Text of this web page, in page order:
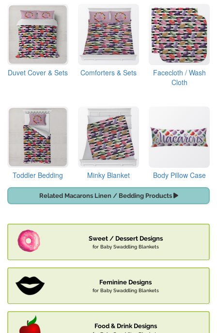
Duvet Cover & Sets Comforters & Sets
Facecloth / Wash
Cloth
Toddler Bedding Minky Blanket Body Pillow Case
Related Macarons Linen / Bedding Products
Sweet / Dessert Designs
for Baby Swaddling Blankets
Feminine Designs
for Baby Swaddling Blankets
Food & Drink Designs